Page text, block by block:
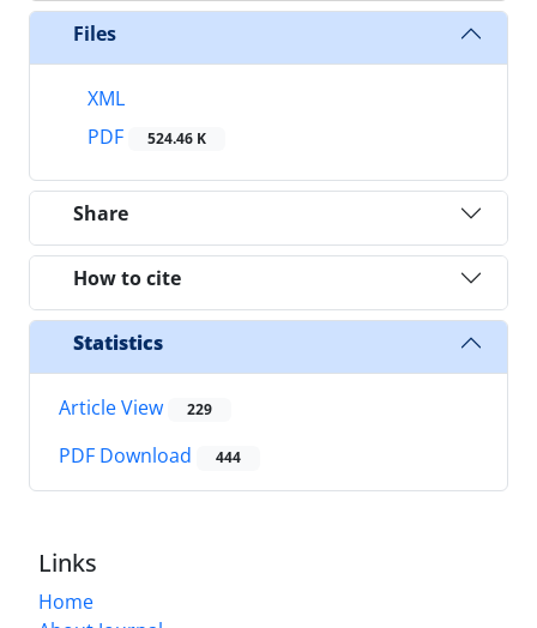
Files
XML
PDF
524.46 K
Share
How to cite
Statistics
Article View 229
PDF Download 444
Links
Home